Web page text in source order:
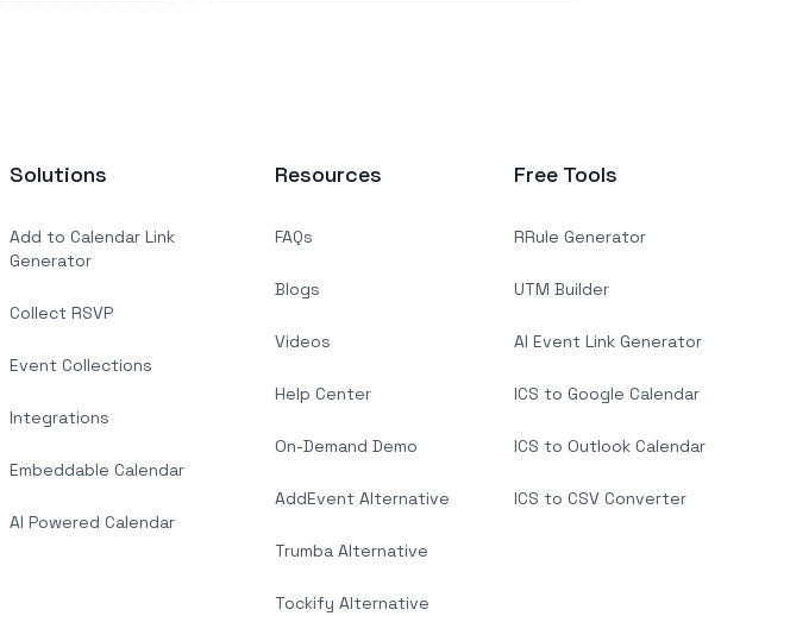
Solutions
Add to Calendar Link
Generator
Collect RSVP
Event Collections
Integrations
Embeddable Calendar
AI Powered Calendar
Resources
FAQs
Blogs
Videos
Help Center
On-Demand Demo
AddEvent Alternative
Trumba Alternative
Tockify Alternative
Free Tools
RRule Generator
UTM Builder
AI Event Link Generator
ICS to Google Calendar
ICS to Outlook Calendar
ICS to CSV Converter